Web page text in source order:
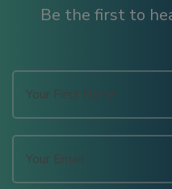
panel
Be the first to